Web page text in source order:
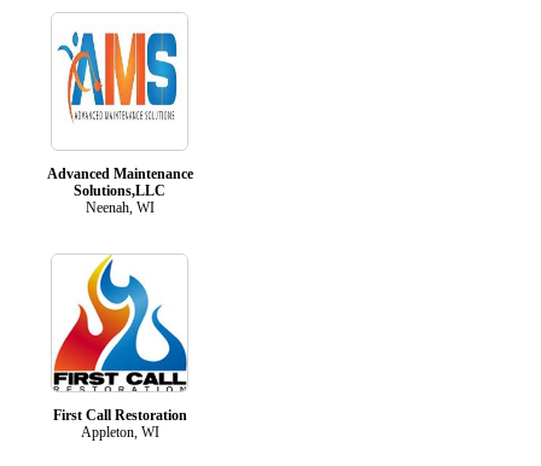
Advanced Maintenance
Solutions,LLC
Neenah, WI
First Call Restoration
Appleton, WI